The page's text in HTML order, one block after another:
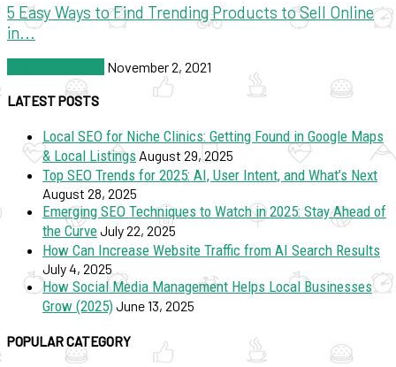
5 Easy Ways to Find Trending Products to Sell Online
in...
November 2, 2021
LATEST POSTS
Local SEO for Niche Clinics: Getting Found in Google Maps
& Local Listings August 29, 2025
Top SEO Trends for 2025: AI, User Intent, and What’s Next
August 28, 2025
Emerging SEO Techniques to Watch in 2025: Stay Ahead of
the CurveJuly 22, 2025
How Can Increase Website Traffic from AI Search Results
July 4, 2025
How Social Media Management Helps Local Businesses
Grow (2025)June 13, 2025
POPULAR CATEGORY